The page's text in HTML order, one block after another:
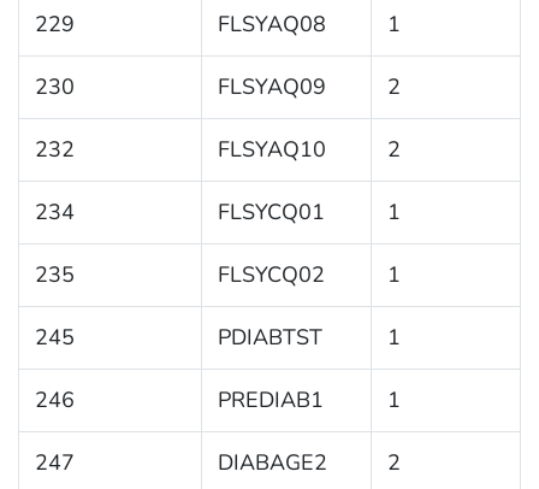
229 FLSYAQ08 1
230 FLSYAQ09 2
232 FLSYAQ10 2
234 FLSYCQ01 1
235 FLSYCQ02 1
245 PDIABTST 1
246 PREDIAB1 1
247 DIABAGE2 2